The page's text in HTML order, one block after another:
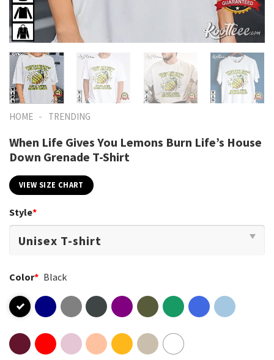
HOME - TRENDING
When Life Gives You Lemons Burn Life’s House
Down Grenade T-Shirt
VIEW SIZE CHART
Style*
Color* Black